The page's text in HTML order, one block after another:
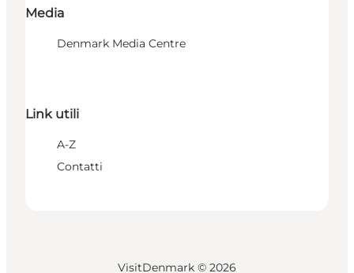
Media
Denmark Media Centre
Link utili
A-Z
Contatti
VisitDenmark © 2026